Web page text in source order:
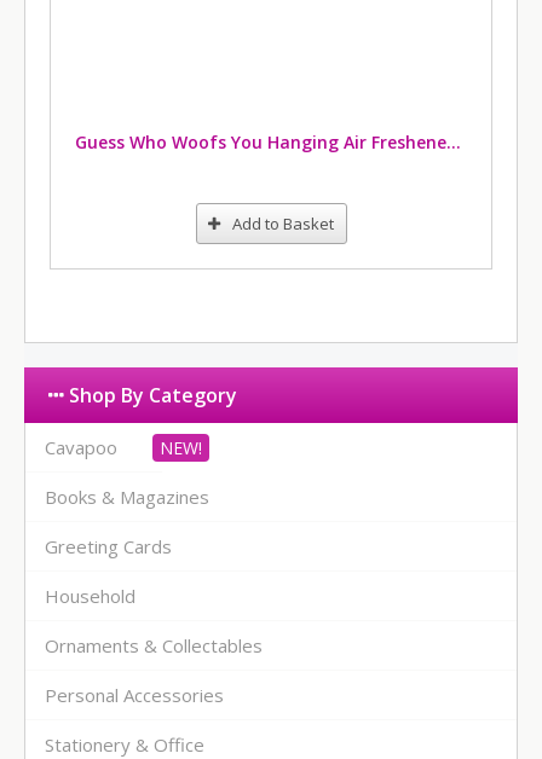
Guess Who Woofs You Hanging Air Freshener & Charm
Add to Basket
Shop By Category
Cavapoo
Books & Magazines
Greeting Cards
Household
Ornaments & Collectables
Personal Accessories
Stationery & Office